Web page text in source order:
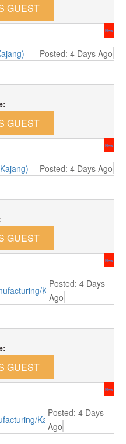
GUEST
New
Posted: 4 Days Ago
GUEST
New
Posted: 4 Days Ago
GUEST
Kajang)
New
Posted: 4 Days
Ago
GUEST
Kajang)
New
Posted: 4 Days
Ago